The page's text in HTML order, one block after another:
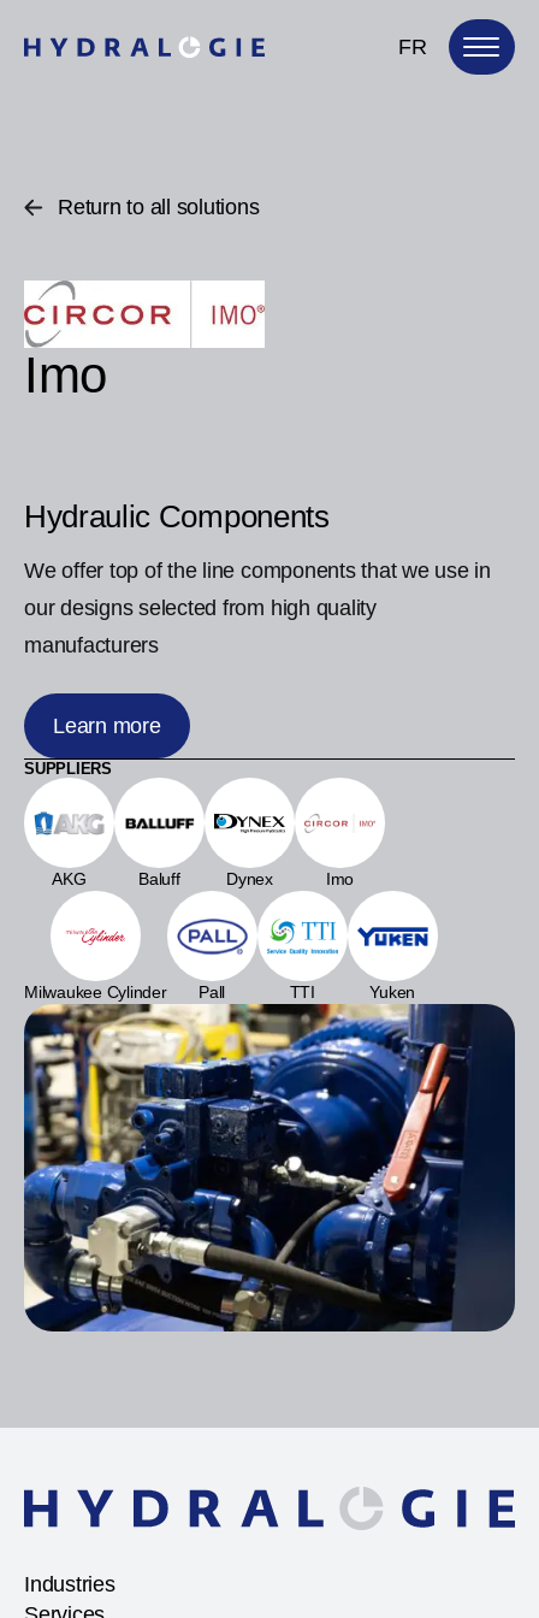
FR
Return to all solutions
Imo
Hydraulic Components
We offer top of the line components that we use in
our designs selected from high quality
manufacturers
Learn more
SUPPLIERS
AKG Baluff Dynex Imo
Milwaukee Cylinder Pall TTI Yuken
Industries